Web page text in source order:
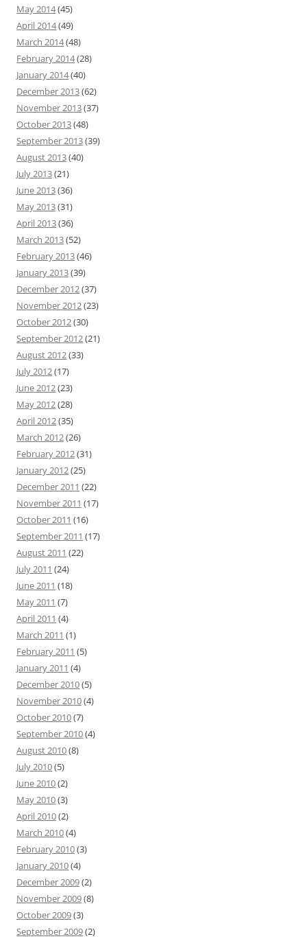
May 2014(45)
April 2014(49)
March 2014(48)
February 2014(28)
January 2014(40)
December 2013(62)
November 2013(37)
October 2013(48)
September 2013(39)
August 2013(40)
July 2013(21)
June 2013(36)
May 2013(31)
April 2013(36)
March 2013(52)
February 2013(46)
January 2013(39)
December 2012(37)
November 2012(23)
October 2012(30)
September 2012(21)
August 2012(33)
July 2012(17)
June 2012(23)
May 2012(28)
April 2012(35)
March 2012(26)
February 2012(31)
January 2012(25)
December 2011 (22)
November 2011 (17)
October 2011 (16)
September 2011 (17)
August 2011 (22)
July 2011 (24)
June 2011 (18)
May 2011 (7)
April 2011 (4)
March 2011 (1)
February 2011 (5)
January 2011 (4)
December 2010(5)
November 2010(4)
October 2010(7)
September 2010(4)
August 2010(8)
July 2010(5)
June 2010(2)
May 2010(3)
April 2010(2)
March 2010(4)
February 2010(3)
January 2010(4)
December 2009(2)
November 2009(8)
October 2009(3)
September 2009(2)